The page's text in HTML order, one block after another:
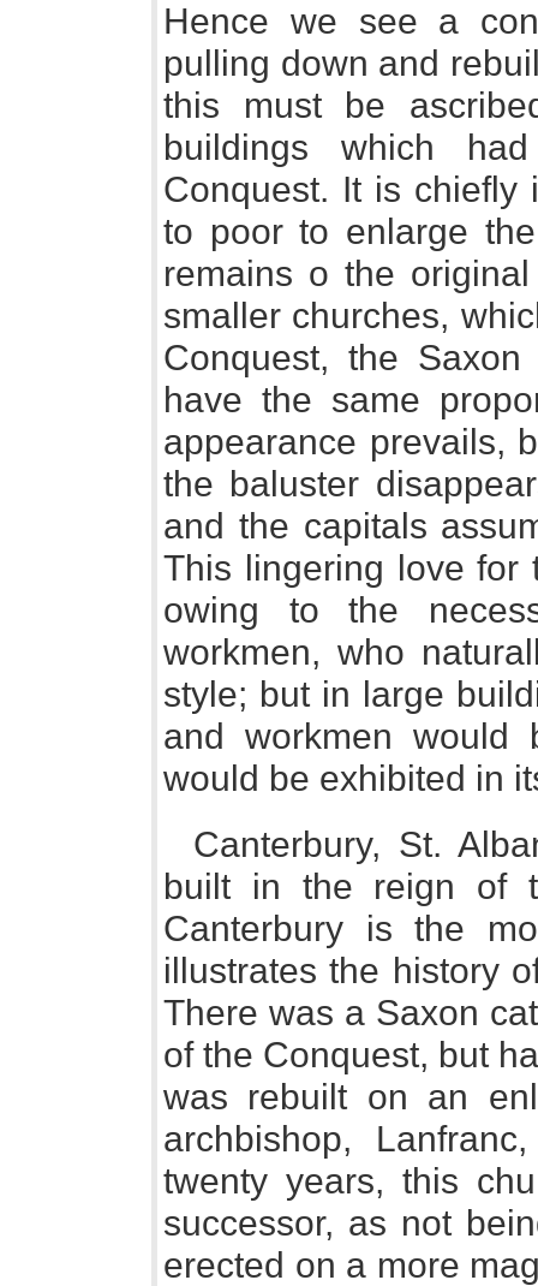
Hence we see a
pulling down and
this must be
buildings which
Conquest. It is chiefly
to poor to enlarge
remains o the
smaller churches,
Conquest, the
have the same
appearance prevails,
the baluster
and the capitals
This lingering love for
owing to the
workmen, who
style; but in large
and workmen would
would be exhibited in
Canterbury, St.
built in the reign of
Canterbury is the
illustrates the history
There was a Saxon
of the Conquest, but
was rebuilt on an
archbishop,
twenty years, this
successor, as not
erected on a more